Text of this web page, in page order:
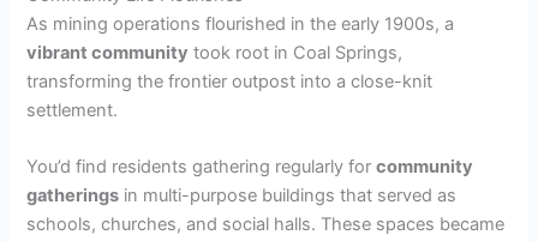
As mining operations flourished in the early 1900s, a
vibrant community took root in Coal Springs,
transforming the frontier outpost into a close-knit
settlement.
You’d find residents gathering regularly forcommunity
gatherings in multi-purpose buildings that served as
schools, churches, and social halls. These spaces became